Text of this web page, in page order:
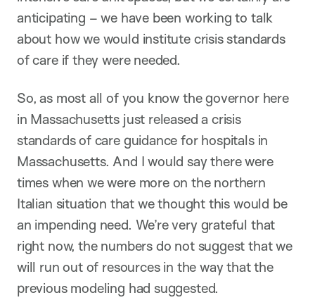
anticipating – we have been working to talk
about how we would institute crisis standards
of care if they were needed.
So, as most all of you know the governor here
in Massachusetts just released a crisis
standards of care guidance for hospitals in
Massachusetts. And I would say there were
times when we were more on the northern
Italian situation that we thought this would be
an impending need. We’re very grateful that
right now, the numbers do not suggest that we
will run out of resources in the way that the
previous modeling had suggested.